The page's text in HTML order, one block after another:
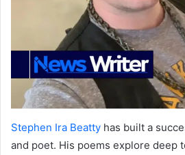
Stephen Ira Beatty has built a
and poet. His poems explore deep